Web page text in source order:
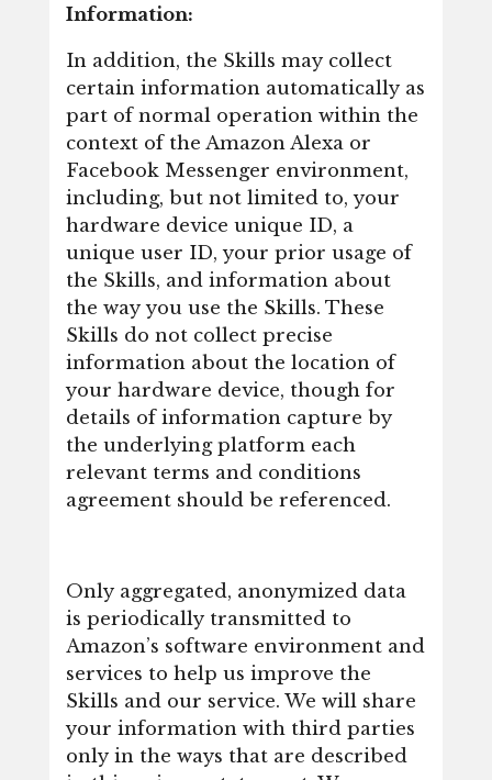
Information:
In addition, the Skills may collect
certain information automatically as
part of normal operation within the
context of the Amazon Alexa or
Facebook Messenger environment,
including, but not limited to, your
hardware device unique ID, a
unique user ID, your prior usage of
the Skills, and information about
the way you use the Skills. These
Skills do not collect precise
information about the location of
your hardware device, though for
details of information capture by
the underlying platform each
relevant terms and conditions
agreement should be referenced.
Only aggregated, anonymized data
is periodically transmitted to
Amazon’s software environment and
services to help us improve the
Skills and our service. We will share
your information with third parties
only in the ways that are described